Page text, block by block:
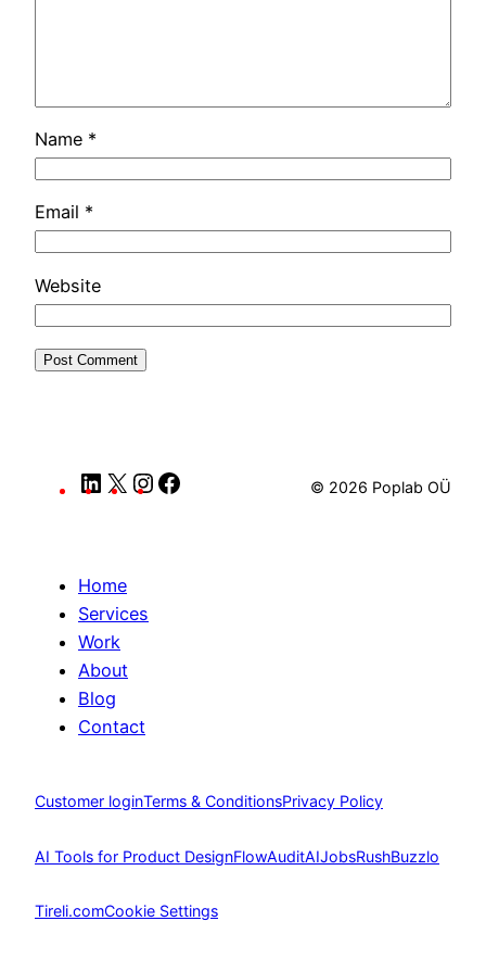
Name *
Email *
Website
LinkedIn
X Instagram © 2026 Poplab OÜ
Home
Services
Work
About
Blog
Contact
Customer loginTerms & ConditionsPrivacy Policy
AI Tools for Product DesignFlowAuditAIJobsRushBuzzlo
Tireli.comCookie Settings